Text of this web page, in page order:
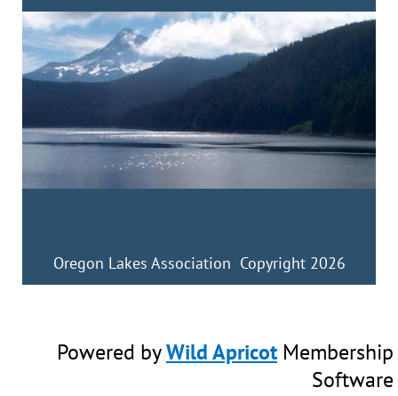
Oregon Lakes Association Copyright 2026
Powered byWild ApricotMembership
Software